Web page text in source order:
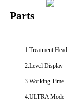
Parts
1.Treatment Head
2.Level Display
3.Working Time
4.ULTRA Mode